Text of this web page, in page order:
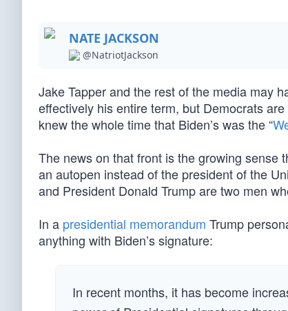
NATE JACKSON
@NatriotJackson
Jake Tapper and the rest of the media may
effectively his entire term, but Democrats
knew the whole time that Biden’s was the “
The news on that front is the growing sense
an autopen instead of the president of the
and President Donald Trump are two men
In a presidential memorandum Trump
anything with Biden’s signature:
In recent months, it has become